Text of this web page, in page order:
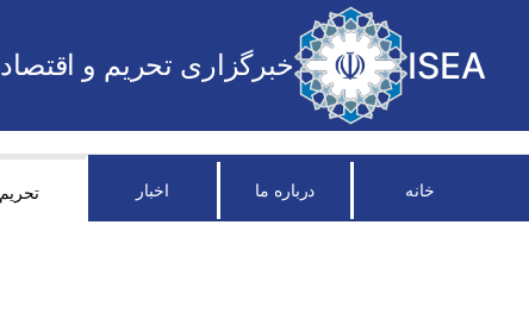
ISEA خبرگزاری تحریم و اقتصاد
خانه درباره ما اخبار تحریم